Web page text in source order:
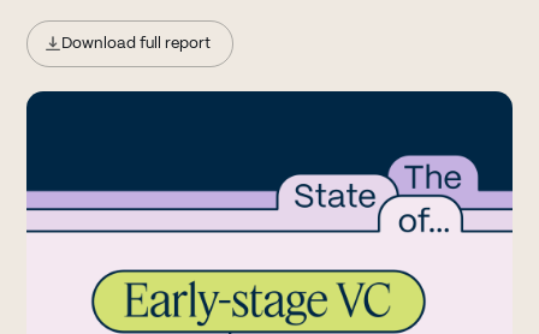
Download full report
(opens in new tab)